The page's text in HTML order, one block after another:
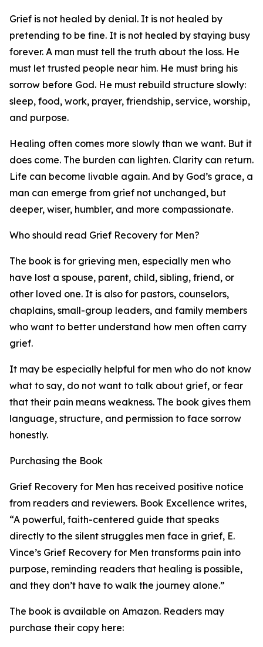
Grief is not healed by denial. It is not healed by
pretending to be fine. It is not healed by staying busy
forever. A man must tell the truth about the loss. He
must let trusted people near him. He must bring his
sorrow before God. He must rebuild structure slowly:
sleep, food, work, prayer, friendship, service, worship,
and purpose.
Healing often comes more slowly than we want. But it
does come. The burden can lighten. Clarity can return.
Life can become livable again. And by God’s grace, a
man can emerge from grief not unchanged, but
deeper, wiser, humbler, and more compassionate.
Who should read Grief Recovery for Men?
The book is for grieving men, especially men who
have lost a spouse, parent, child, sibling, friend, or
other loved one. It is also for pastors, counselors,
chaplains, small-group leaders, and family members
who want to better understand how men often carry
grief.
It may be especially helpful for men who do not know
what to say, do not want to talk about grief, or fear
that their pain means weakness. The book gives them
language, structure, and permission to face sorrow
honestly.
Purchasing the Book
Grief Recovery for Men has received positive notice
from readers and reviewers. Book Excellence writes,
“A powerful, faith-centered guide that speaks
directly to the silent struggles men face in grief, E.
Vince’s Grief Recovery for Men transforms pain into
purpose, reminding readers that healing is possible,
and they don’t have to walk the journey alone.”
The book is available on Amazon. Readers may
purchase their copy here: